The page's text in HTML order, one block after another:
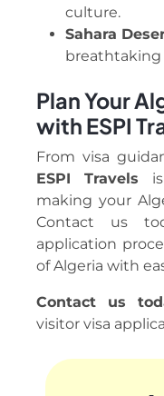
culture.
Sahara
breathtaking
Plan Your
with ESPI
From visa
ESPI Travels
making your
Contact us
application
of Algeria with
Contact us
visitor visa